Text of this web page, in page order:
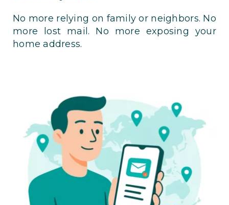
No more relying on family or neighbors. No
more lost mail. No more exposing your
home address.